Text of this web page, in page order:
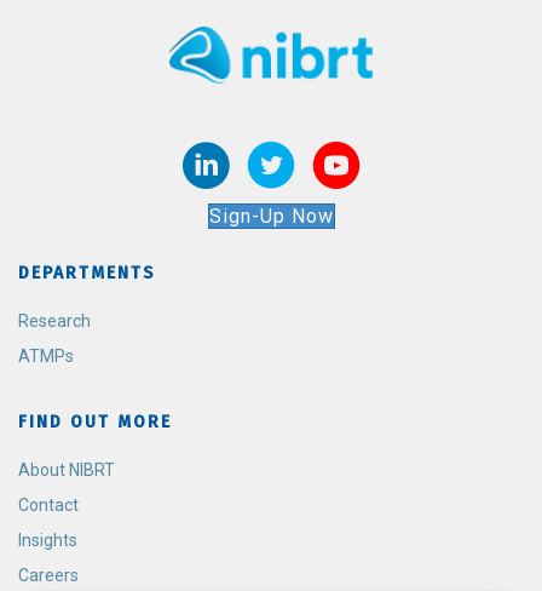
Sign-Up Now
DEPARTMENTS
Research
ATMPs
FIND OUT MORE
About NIBRT
Contact
Insights
Careers